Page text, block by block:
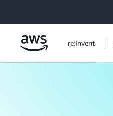
re:Invent